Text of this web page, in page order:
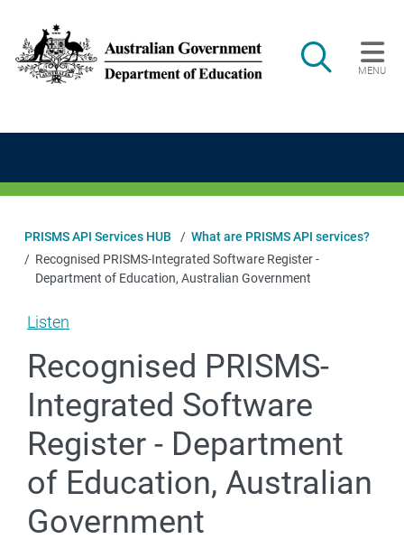
Search
MENU
Main navigation
PRISMS API Services HUB
What are PRISMS API services?
Recognised PRISMS-Integrated Software Register -
Department of Education, Australian Government
Listen
Recognised PRISMS-
Integrated Software
Register - Department
of Education, Australian
Government